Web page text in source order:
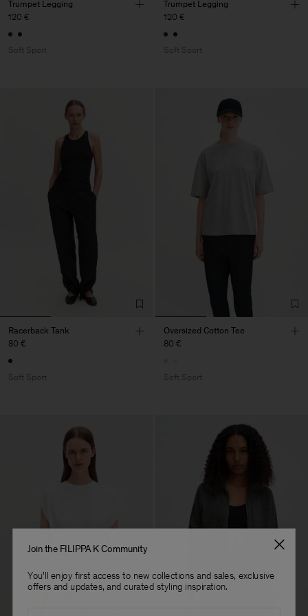
Trumpet Legging
120 €
Soft Sport
Trumpet Legging
120 €
Soft Sport
Racerback Tank
80 €
Soft Sport
Oversized Cotton Tee
80 €
Soft Sport
Join the FILIPPA K Community
You'll enjoy first access to new collections and sales, exclusive
offers and updates, and curated styling inspiration.